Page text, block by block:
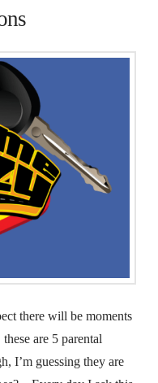
there will be moments
are 5 parental
I’m guessing they are